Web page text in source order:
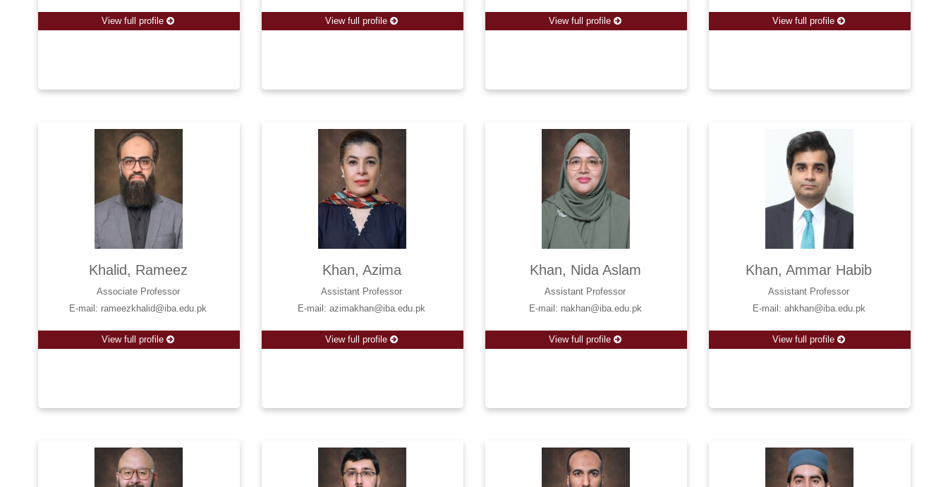
View full profile View full profile View full profile View full profile
Khalid, Rameez
Associate Professor
E-mail: rameezkhalid@iba.edu.pk
View full profile
Khan, Azima
Assistant Professor
E-mail: azimakhan@iba.edu.pk
View full profile
Khan, Nida Aslam
Assistant Professor
E-mail: nakhan@iba.edu.pk
View full profile
Khan, Ammar Habib
Assistant Professor
E-mail: ahkhan@iba.edu.pk
View full profile